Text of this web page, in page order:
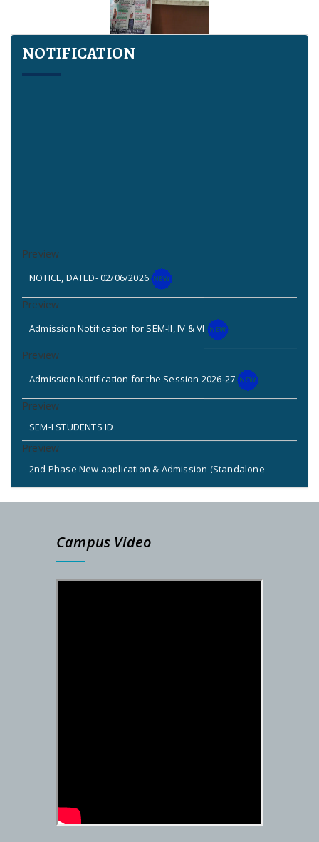
NOTIFICATION
SEM-I STUDENTS ID
2nd Phase New application & Admission (Standalone
Admission: 2025-26)
Admission Notice for New Phase (Session: 2025-2026)
SEM-I ADMISSION LINK
Campus Video